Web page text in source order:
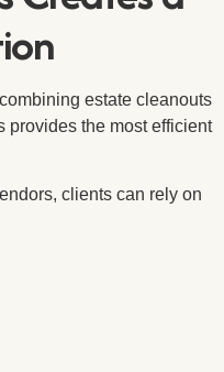
estate cleanouts
provides the most efficient
clients can rely on